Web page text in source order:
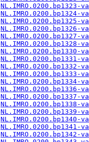
NL.IMRO.0200.bp1323-
NL.IMRO.0200.bp1324-
NL.IMRO.0200.bp1325-
NL.IMRO.0200.bp1326-
NL.IMRO.0200.bp1327-
NL.IMRO.0200.bp1328-
NL.IMRO.0200.bp1330-
NL.IMRO.0200.bp1331-
NL.IMRO.0200.bp1332-
NL.IMRO.0200.bp1333-
NL.IMRO.0200.bp1334-
NL.IMRO.0200.bp1336-
NL.IMRO.0200.bp1337-
NL.IMRO.0200.bp1338-
NL.IMRO.0200.bp1339-
NL.IMRO.0200.bp1340-
NL.IMRO.0200.bp1341-
NL.IMRO.0200.bp1342-